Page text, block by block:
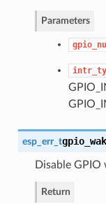
Parameters
esp_err_t
Disable
Return